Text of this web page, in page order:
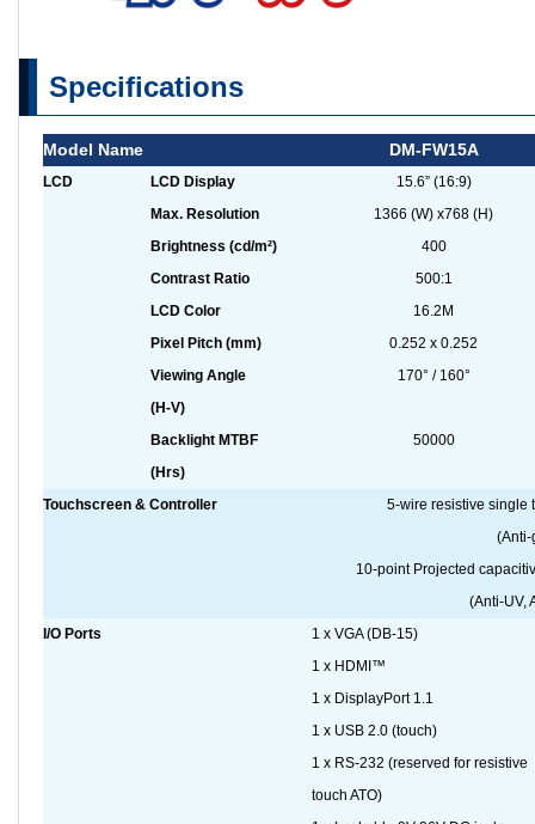
Specifications
Model Name DM-FW15A
LCD LCD Display
15.6” (16:9)
Max. Resolution
1366 (W) x768 (H)
Brightness (cd/m²)
400
Contrast Ratio
500:1
LCD Color
16.2M
Pixel Pitch (mm)
0.252 x 0.252
Viewing Angle
(H-V)
170° / 160°
Backlight MTBF
(Hrs)
50000
Touchscreen & Controller
5-wire resistive single
(Anti-
10-point Projected
(Anti-UV,
I/O Ports
1 x VGA (DB-15)
1 x HDMI™
1 x DisplayPort 1.1
1 x USB 2.0 (touch)
1 x RS-232 (reserved for resistive
touch ATO)